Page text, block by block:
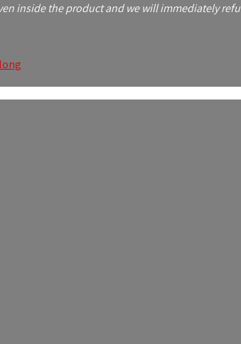
inside the product and we will immediately